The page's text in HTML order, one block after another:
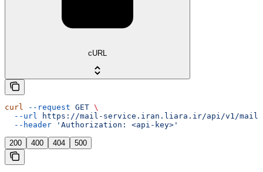
cURL
curl --request GET \
  --url
https://mail-service.iran.liara.ir/api/v1/mails/
  --header
'Authorization: <api-key>'
200 400 404 500